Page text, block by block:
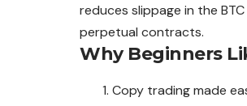
reduces slippage in the BTC
perpetual contracts.
Why Beginners
Copy trading made